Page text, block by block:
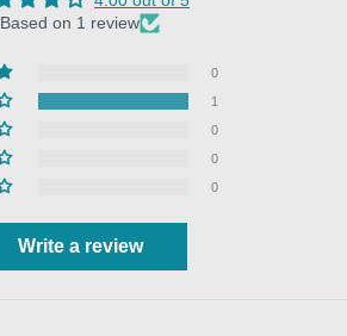
Based on 1 review
0
1
0
0
0
Write a review